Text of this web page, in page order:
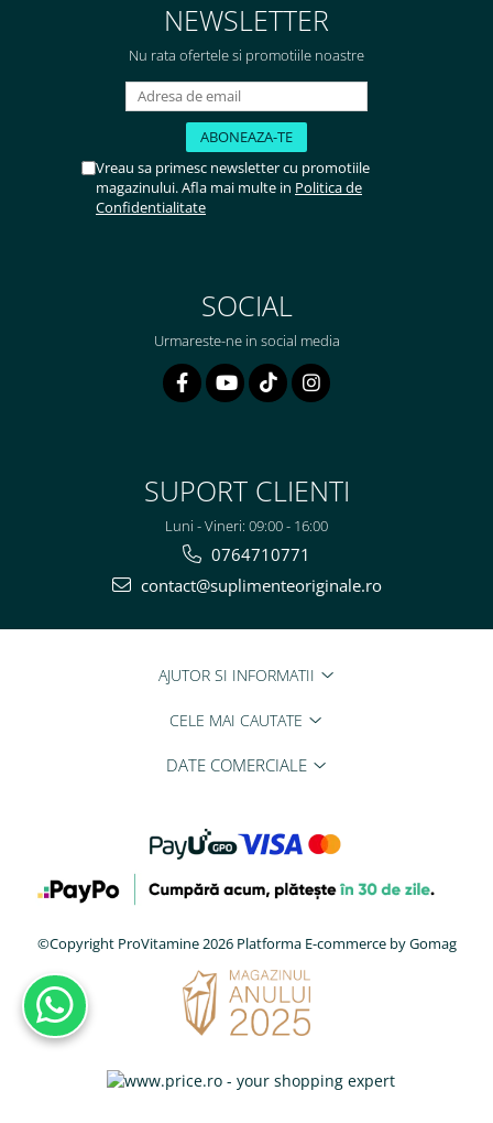
NEWSLETTER
Nu rata ofertele si promotiile noastre
Vreau sa primesc newsletter cu promotiile
magazinului. Afla mai multe in Politica de
Confidentialitate
SOCIAL
Urmareste-ne in social media
SUPORT CLIENTI
Luni - Vineri: 09:00 - 16:00
0764710771
contact@suplimenteoriginale.ro
AJUTOR SI INFORMATII
CELE MAI CAUTATE
DATE COMERCIALE
©Copyright ProVitamine 2026 Platforma E-commerce by Gomag